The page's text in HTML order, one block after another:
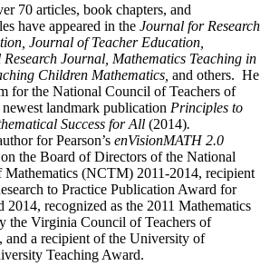
70 articles, book chapters, and
have appeared in the Journal for Research
Journal of Teacher Education,
Journal , Mathematics Teaching in
Children Mathematics, and others. He
for the National Council of Teachers of
landmark publication Principles to
Success for All (2014).
for Pearson’s enVisionMATH 2.0
the Board of Directors of the National
Mathematics (NCTM) 2011-2014, recipient
to Practice Publication Award for
2014, recognized as the 2011 Mathematics
the Virginia Council of Teachers of
a recipient of the University of
Teaching Award.